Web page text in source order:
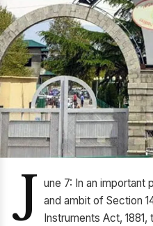
J une 7: In an important
and ambit of Section
Instruments Act,